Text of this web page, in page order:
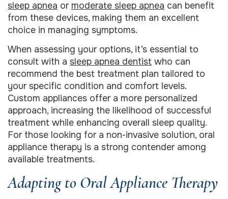
sleep apnea or moderate sleep apnea can benefit
from these devices, making them an excellent
choice in managing symptoms.
When assessing your options, it’s essential to
consult with a sleep apnea dentist who can
recommend the best treatment plan tailored to
your specific condition and comfort levels.
Custom appliances offer a more personalized
approach, increasing the likelihood of successful
treatment while enhancing overall sleep quality.
For those looking for a non-invasive solution, oral
appliance therapy is a strong contender among
available treatments.
Adapting to Oral Appliance Therapy